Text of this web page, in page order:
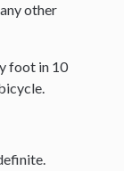
other
foot in 10